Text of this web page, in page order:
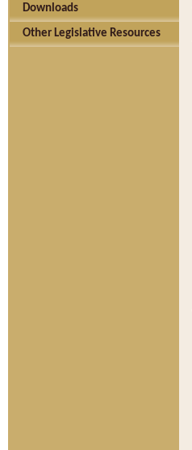
Downloads
Other Legislative Resources